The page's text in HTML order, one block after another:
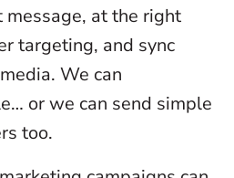
at the right
targeting, and sync
We can
or we can send simple
too.